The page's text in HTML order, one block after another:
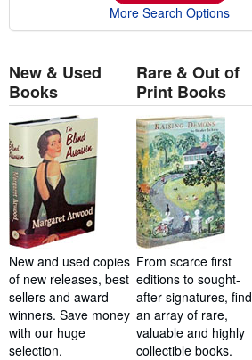
More Search Options
New & Used
Books
New and used copies
of new releases, best
sellers and award
winners. Save money
with our huge
selection.
Rare & Out of
Print Books
From scarce first
editions to sought-
after signatures, find
an array of rare,
valuable and highly
collectible books.